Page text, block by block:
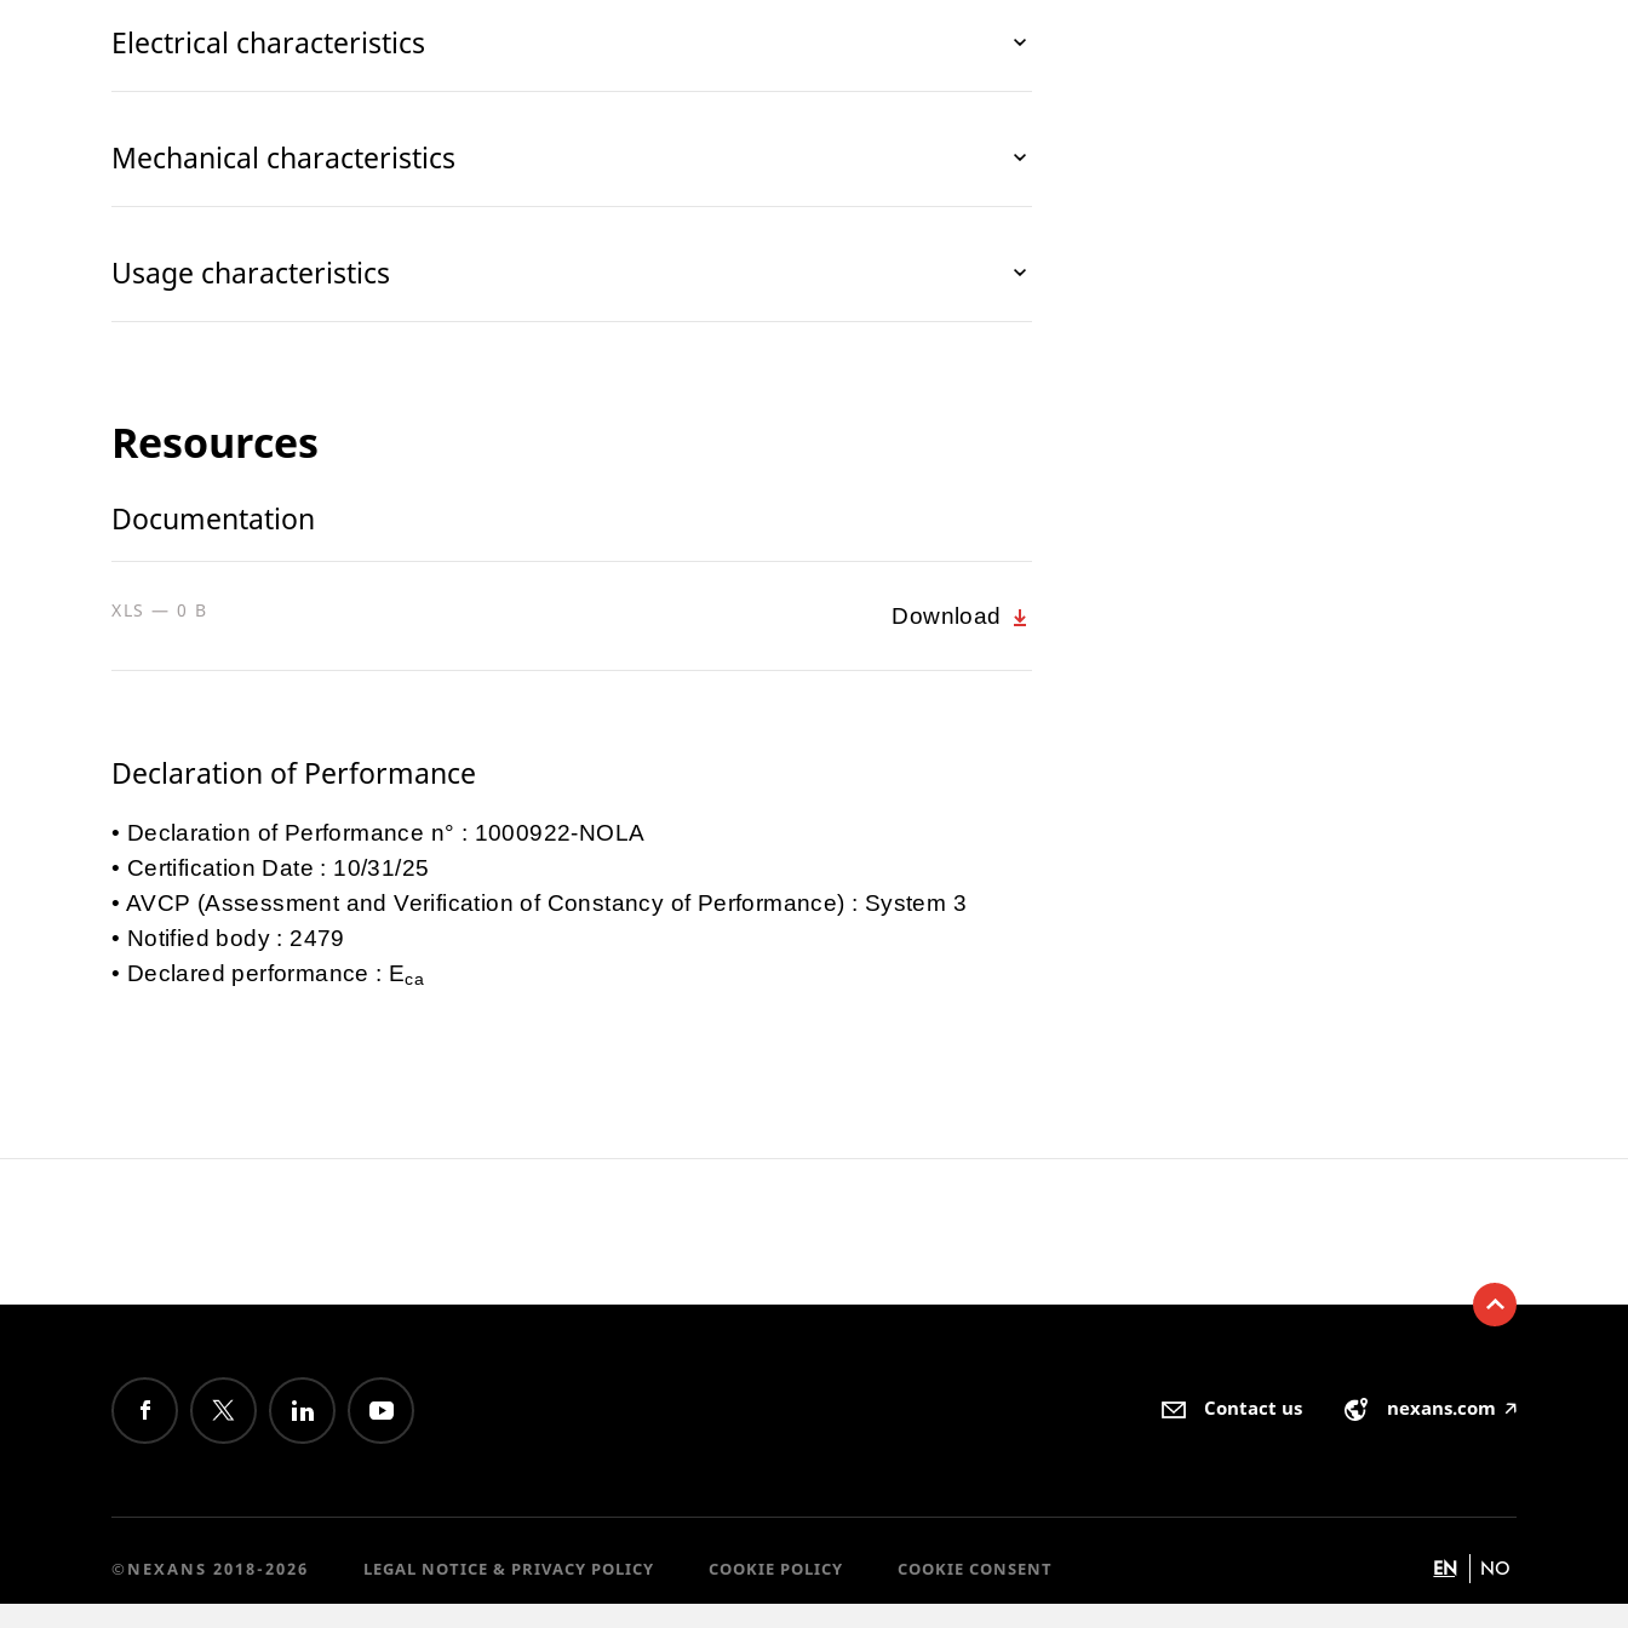
Electrical characteristics
Mechanical characteristics
Usage characteristics
Resources
Documentation
XLS — 0 B Download
Declaration of Performance
Declaration of Performance n° : 1000922-NOLA
Certification Date : 10/31/25
AVCP (Assessment and Verification of Constancy of Performance) : System 3
Notified body : 2479
Declared performance : Eca
Contact us nexans.com 🡥
©NEXANS 2018-2026 LEGAL NOTICE & PRIVACY POLICY COOKIE POLICY COOKIE CONSENT EN NO